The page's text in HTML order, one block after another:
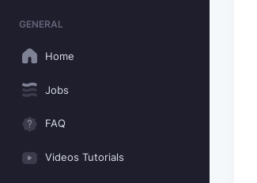
GENERAL
Home
Jobs
FAQ
Videos Tutorials